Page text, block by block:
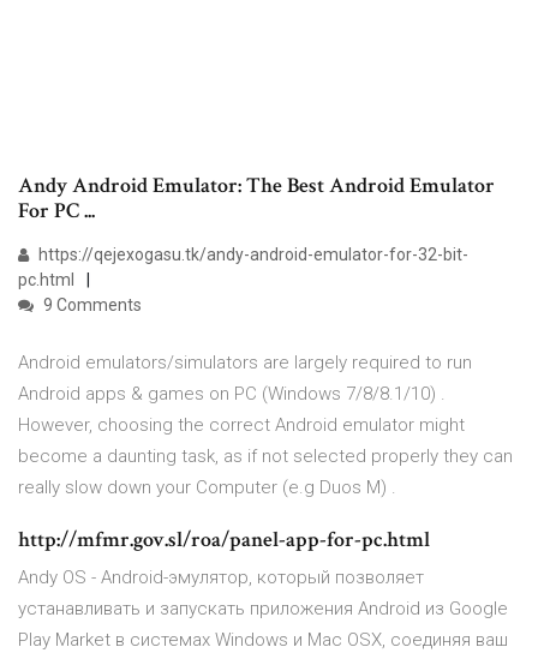
Andy Android Emulator: The Best Android Emulator
For PC ...
https://qejexogasu.tk/andy-android-emulator-for-32-bit-
pc.html
9 Comments
Android emulators/simulators are largely required to run
Android apps & games on PC (Windows 7/8/8.1/10) .
However, choosing the correct Android emulator might
become a daunting task, as if not selected properly they can
really slow down your Computer (e.g Duos M) .
http://mfmr.gov.sl/roa/panel-app-for-pc.html
Andy OS - Android-эмулятор, который позволяет
устанавливать и запускать приложения Android из Google
Play Market в системах Windows и Mac OSX, соединяя ваш